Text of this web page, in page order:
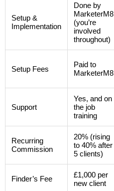
Setup &
Implementation
Done by
MarketerM8
(you’re
involved
throughout)
Setup Fees
Paid to
MarketerM8
Support
Yes, and on
the job
training
Recurring
Commission
20% (rising
to 40% after
5 clients)
Finder’s Fee
£1,000 per
new client